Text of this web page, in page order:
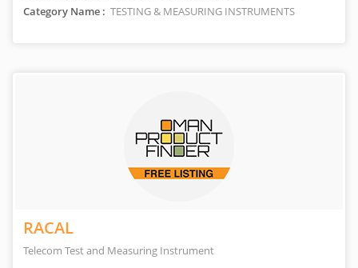
Category Name : TESTING & MEASURING INSTRUMENTS
RACAL
Telecom Test and Measuring Instrument